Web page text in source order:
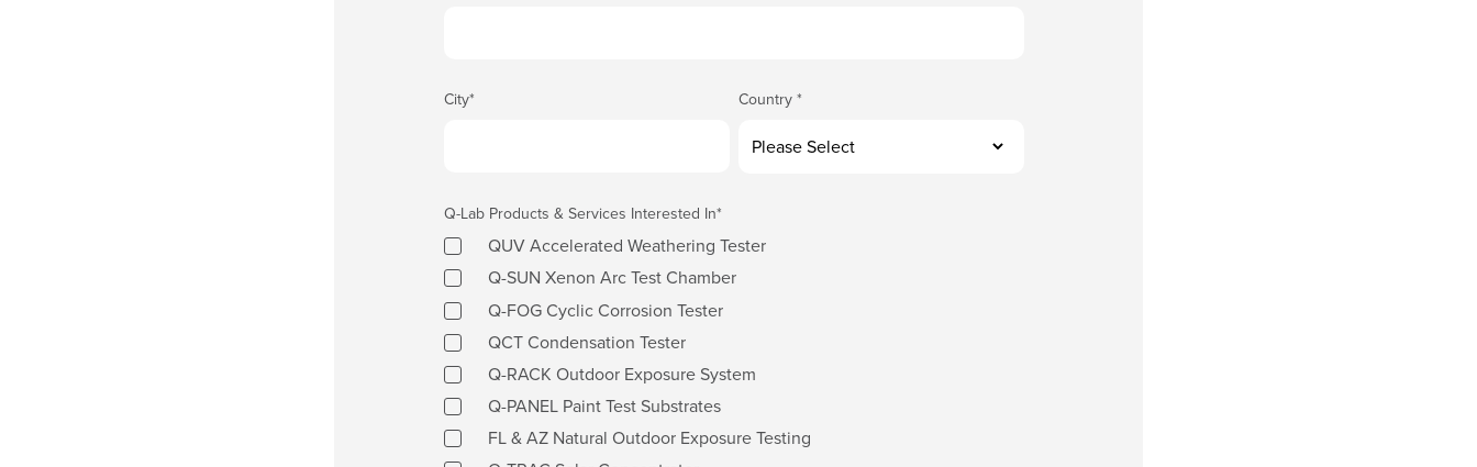
City* Country*
Q-Lab Products & Services Interested In*
QUV Accelerated Weathering Tester
Q-SUN Xenon Arc Test Chamber
Q-FOG Cyclic Corrosion Tester
QCT Condensation Tester
Q-RACK Outdoor Exposure System
Q-PANEL Paint Test Substrates
FL & AZ Natural Outdoor Exposure Testing